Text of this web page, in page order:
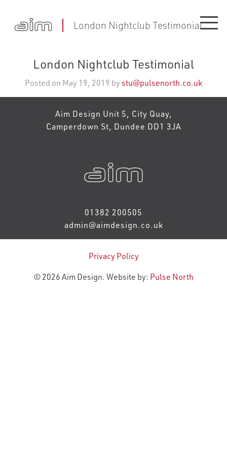
London Nightclub Testimonial
London Nightclub Testimonial
Posted on May 19, 2019 bystu@pulsenorth.co.uk
Aim Design Unit 5, City Quay,
Camperdown St, Dundee DD1 3JA
01382 200505
admin@aimdesign.co.uk
Privacy Policy
© 2026 Aim Design. Website by: Pulse North